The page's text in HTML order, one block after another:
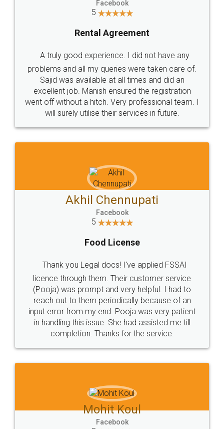
Call us at
+91 9022-1199-22
SOCIAL MEDIA
Sitemap Shipping Policy Terms & Conditions